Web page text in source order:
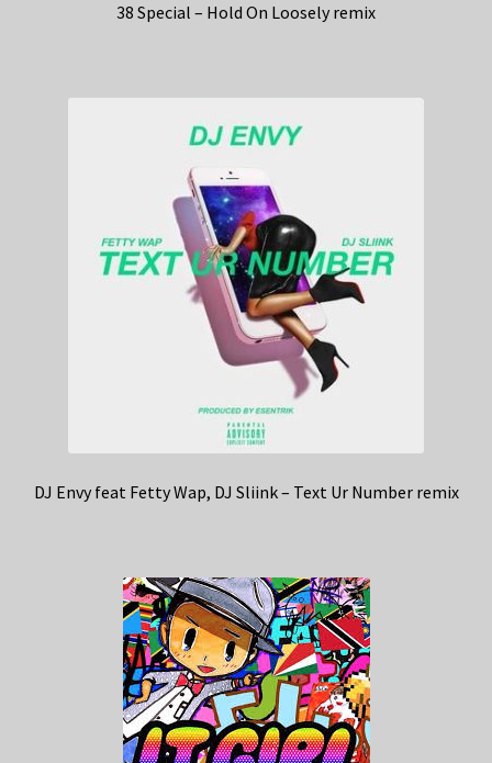
38 Special – Hold On Loosely remix
DJ Envy feat Fetty Wap, DJ Sliink – Text Ur Number remix